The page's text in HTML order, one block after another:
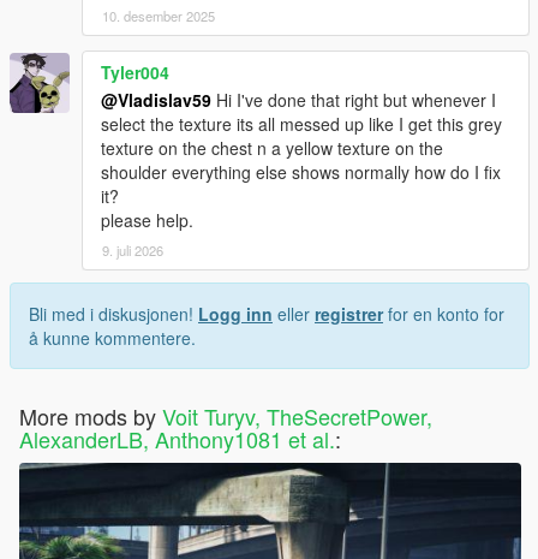
10. desember 2025
Tyler004
@Vladislav59 Hi I've done that right but whenever I
select the texture its all messed up like I get this grey
texture on the chest n a yellow texture on the
shoulder everything else shows normally how do I fix
it?
please help.
9. juli 2026
Bli med i diskusjonen! Logg inn eller registrerfor en konto for
å kunne kommentere.
More mods byVoit Turyv, TheSecretPower,
AlexanderLB, Anthony1081 et al.: